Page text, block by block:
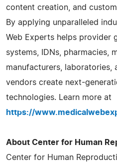
content creation, and
By applying unparalleled
Web Experts helps provider
systems, IDNs, pharmacies,
manufacturers, laboratories,
vendors create next-
technologies. Learn more at
https://
About Center for Human
Center for Human